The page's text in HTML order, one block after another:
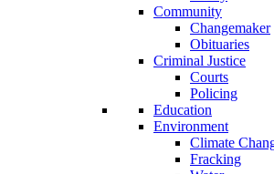
Community
Changemaker
Obituaries
Criminal Justice
Courts
Policing
Education
Environment
Climate
Fracking